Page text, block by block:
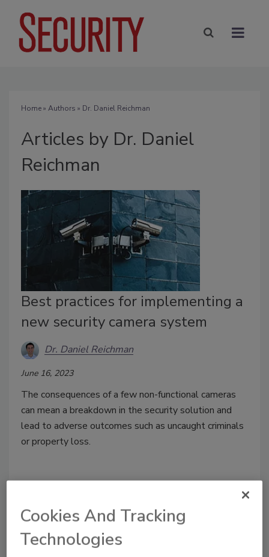
Home» Authors » Dr. Daniel Reichman
Articles by Dr. Daniel
Reichman
Best practices for implementing a
new security camera system
Dr. Daniel Reichman
June 16, 2023
The consequences of a few non-functional cameras
can mean a breakdown in the security solution and
lead to adverse outcomes such as uncaught criminals
or property loss.
Cookies And Tracking
Technologies